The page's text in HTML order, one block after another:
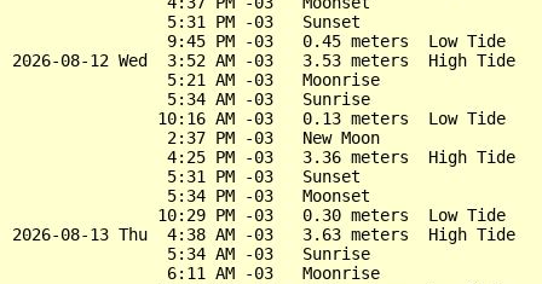
                5:31 PM -03   Sunset
                9:45 PM -03   0.45 meters  Low Tide
2026-08-12 Wed  3:52 AM -03   3.53 meters  High Tide
                5:21 AM -03   Moonrise
                5:34 AM -03   Sunrise
               10:16 AM -03   0.13 meters  Low Tide
                2:37 PM -03   New Moon
                4:25 PM -03   3.36 meters  High Tide
                5:31 PM -03   Sunset
                5:34 PM -03   Moonset
               10:29 PM -03   0.30 meters  Low Tide
2026-08-13 Thu  4:38 AM -03   3.63 meters  High Tide
                5:34 AM -03   Sunrise
                6:11 AM -03   Moonrise